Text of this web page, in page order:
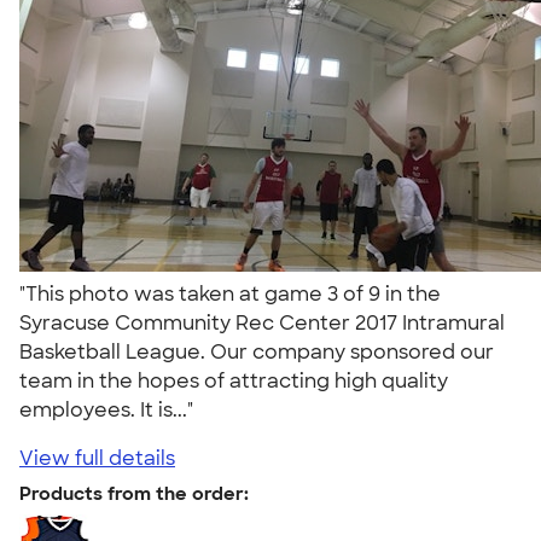
"This photo was taken at game 3 of 9 in the
Syracuse Community Rec Center 2017 Intramural
Basketball League. Our company sponsored our
team in the hopes of attracting high quality
employees. It is..."
View full details
Products from the order: